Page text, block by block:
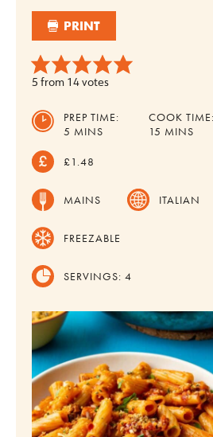
PRINT
5 from 14votes
PREP TIME:
5 MINUTES
MINS
COOK TIME:
15 MINUTES
MINS
£1.48
MAINS ITALIAN
FREEZABLE
SERVINGS:4